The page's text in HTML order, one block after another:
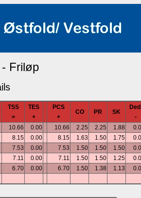
Friløp
TSS
=
TES
+
PCS
+
CO PR SK
-
10.66 0.00 10.66 2.25 2.25 1.88
8.15
0.00 8.15 1.63 1.50 1.75
7.53
0.00 7.53 1.50 1.50 1.50
7.11
0.00 7.11 1.50 1.50 1.25
6.70
0.00 6.70 1.50 1.38 1.13